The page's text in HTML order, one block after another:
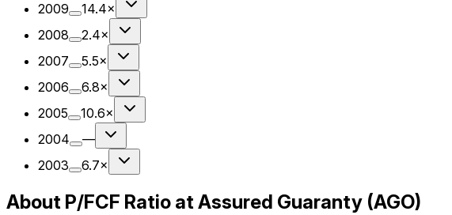
2009
14.4×
2008
2.4×
2007
5.5×
2006
6.8×
2005
10.6×
2004
—
2003
6.7×
About P/FCF Ratio at Assured Guaranty (AGO)